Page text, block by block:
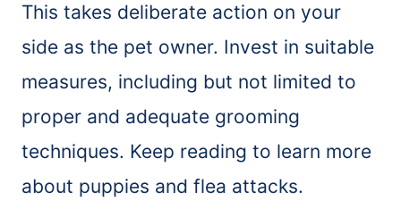
This takes deliberate action on your
side as the pet owner. Invest in suitable
measures, including but not limited to
proper and adequate grooming
techniques. Keep reading to learn more
about puppies and flea attacks.